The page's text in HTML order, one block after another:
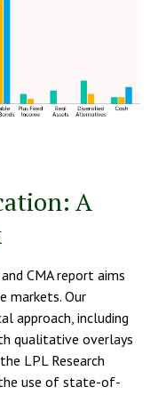
A
CMA report aims
markets. Our
approach, including
qualitative overlays
LPL Research
the use of state-of-